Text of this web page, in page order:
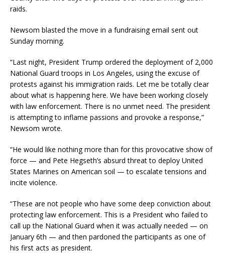
raids.
Newsom blasted the move in a fundraising email sent out
Sunday morning.
“Last night, President Trump ordered the deployment of 2,000
National Guard troops in Los Angeles, using the excuse of
protests against his immigration raids. Let me be totally clear
about what is happening here. We have been working closely
with law enforcement. There is no unmet need. The president
is attempting to inflame passions and provoke a response,”
Newsom wrote.
“He would like nothing more than for this provocative show of
force — and Pete Hegseth’s absurd threat to deploy United
States Marines on American soil — to escalate tensions and
incite violence.
“These are not people who have some deep conviction about
protecting law enforcement. This is a President who failed to
call up the National Guard when it was actually needed — on
January 6th — and then pardoned the participants as one of
his first acts as president.